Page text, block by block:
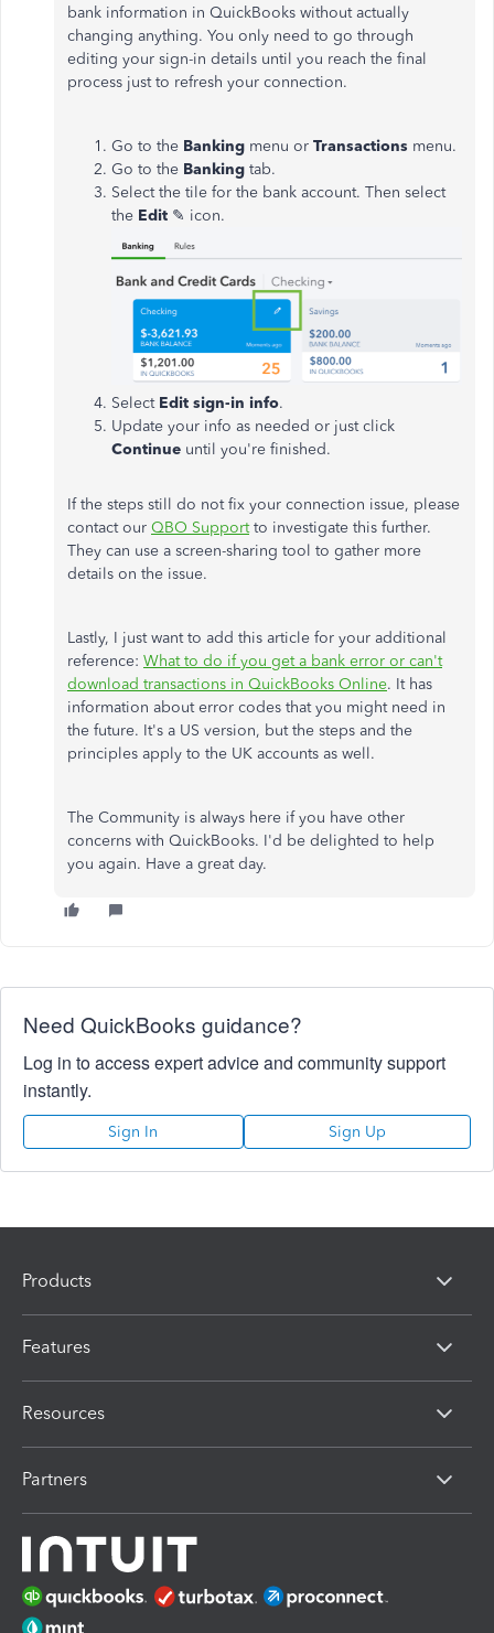
bank information in QuickBooks without actually
changing anything. You only need to go through
editing your sign-in details until you reach the final
process just to refresh your connection.
Go to the Banking menu or Transactions menu.
Go to the Banking tab.
Select the tile for the bank account. Then select
the Edit ✎ icon.
Select Edit sign-in info.
Update your info as needed or just click
Continue until you're finished.
If the steps still do not fix your connection issue, please
contact our QBO Supportto investigate this further.
They can use a screen-sharing tool to gather more
details on the issue.
Lastly, I just want to add this article for your additional
reference: What to do if you get a bank error or can't
download transactions in QuickBooks Online. It has
information about error codes that you might need in
the future. It's a US version, but the steps and the
principles apply to the UK accounts as well.
The Community is always here if you have other
concerns with QuickBooks. I'd be delighted to help
you again. Have a great day.
Need QuickBooks guidance?
Log in to access expert advice and community support
instantly.
Sign In Sign Up
Products
Features
Resources
Partners